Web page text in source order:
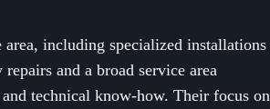
including specialized installations
and a broad service area
technical know-how. Their focus on